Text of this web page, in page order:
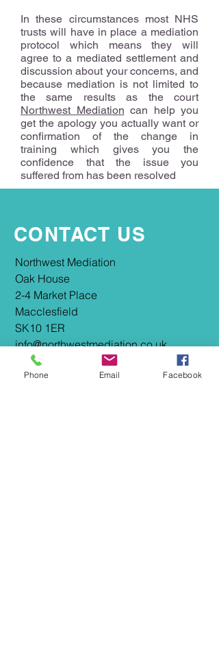
In these circumstances most NHS
trusts will have in place a mediation
protocol which means they will
agree to a mediated settlement and
discussion about your concerns, and
because mediation is not limited to
the same results as the court
Northwest Mediation can help you
get the apology you actually want or
confirmation of the change in
training which gives you the
confidence that the issue you
suffered from has been resolved.
CONTACT US
​​Northwest Mediation
Oak House
2-4 Market Place
Macclesfield
SK10 1ER
info@northwestmediation.co.uk
0161 667 4418
Phone Email Facebook